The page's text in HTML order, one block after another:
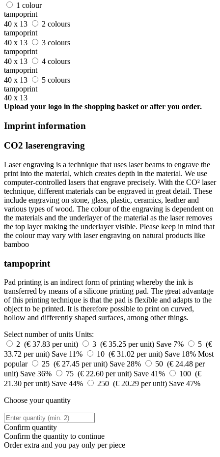
1 colour
tampoprint
40 x 13
2 colours
tampoprint
40 x 13
3 colours
tampoprint
40 x 13
4 colours
tampoprint
40 x 13
5 colours
tampoprint
40 x 13
Upload your logo in the shopping basket or after you order.
Imprint information
CO2 laserengraving
Laser engraving is a technique that uses laser beams to engrave the
print into the material, which creates depth in the material. We use
computer-controlled lasers that engrave precisely. With the CO² laser
technique, different materials can be engraved in great detail. These
include engraving on stone, glass, plastic, ceramics, leather and
various types of wood. The colour of the engraving is dependent on
the materials and the underlayer of the material as the laser removes
the top layer making the underlayer visible. Please keep in mind that
the colour may vary with laser engraving on natural products like
bamboo
tampoprint
Pad printing is an indirect form of printing whereby the ink is
transferred by means of a silicone printing pad. The great advantage
of this printing technique is that the pad is flexible and adapts to the
object to be printed. It is therefore possible to print on curved,
hollow and differently shaped surfaces, among other things.
Select number of units Units:
2 (€ 37.83 per unit)
3 (€ 35.25 per unit) Save 7%
5 (€
33.72 per unit) Save 11% 10 (€ 31.02 per unit) Save 18% Most
popular
25 (€ 27.45 per unit) Save 28%
50 (€ 24.48 per
unit) Save 36% 75 (€ 22.60 per unit) Save 41%
100 (€
21.30 per unit) Save 44% 250 (€ 20.29 per unit) Save 47%
Choose your quantity
Confirm quantity
Confirm the quantity to continue
Orderextra and you pay only per piece